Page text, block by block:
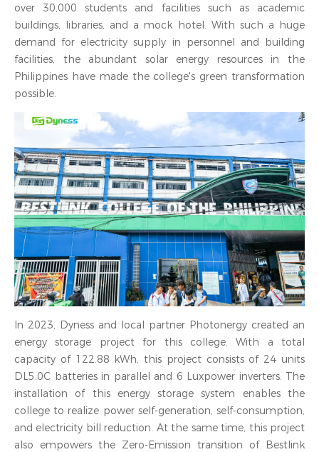
over 30,000 students and facilities such as academic
buildings, libraries, and a mock hotel. With such a huge
demand for electricity supply in personnel and building
facilities, the abundant solar energy resources in the
Philippines have made the college's green transformation
possible.
In 2023, Dyness and local partner Photonergy created an
energy storage project for this college. With a total
capacity of 122.88 kWh, this project consists of 24 units
DL5.0C batteries in parallel and 6 Luxpower inverters. The
installation of this energy storage system enables the
college to realize power self-generation, self-consumption,
and electricity bill reduction. At the same time, this project
also empowers the Zero-Emission transition of Bestlink